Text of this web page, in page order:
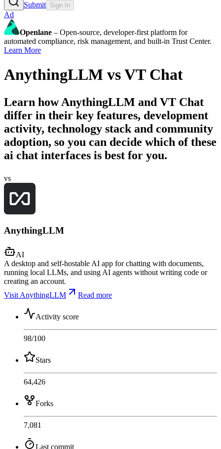
Submit Sign In
Ad
Openlane – Open-source, developer-first platform for
automated compliance, risk management, and built-in Trust Center.
Learn More
AnythingLLM vsVT Chat
Learn howAnythingLLM and VT Chat
differ in their key features, development
activity, technology stack and community
adoption, so you can decide which of these
ai chat interfaces is best for you.
vs
AnythingLLM
AI
A desktop and self-hostable AI app for chatting with documents,
running local LLMs, and using AI agents without writing code or
creating an account.
Visit AnythingLLM
Read more
Activity score
98/100
Stars
64,426
Forks
7,081
Last commit